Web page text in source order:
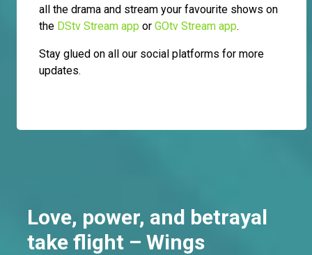
all the drama and stream your favourite shows on
the DStv Stream app or GOtv Stream app.
Stay glued on all our social platforms for more
updates.
Love, power, and betrayal
take flight – Wings